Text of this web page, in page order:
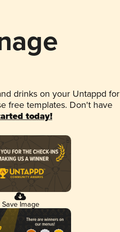
drinks on your Untappd for
free templates. Don't have
today!
Save Image